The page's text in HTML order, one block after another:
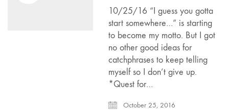
10/25/16 “I guess you gotta
start somewhere…” is starting
to become my motto. But I got
no other good ideas for
catchphrases to keep telling
myself so I don’t give up.
*Quest for…
October 25, 2016